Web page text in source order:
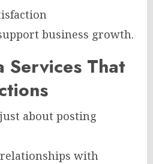
business growth.
Services That
about posting
with